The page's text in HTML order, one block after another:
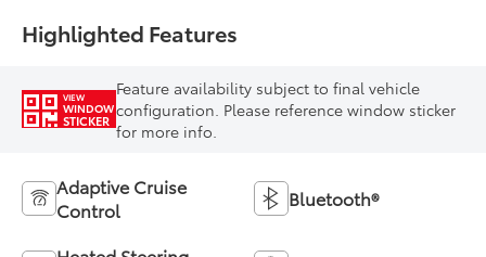
Highlighted Features
VIEW
WINDOW
STICKER
Feature availability subject to final vehicle
configuration. Please reference window sticker
for more info.
Adaptive Cruise
Control
Bluetooth®